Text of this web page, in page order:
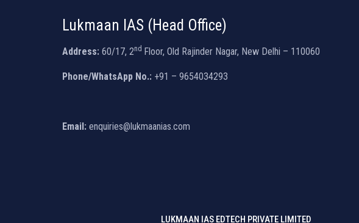
Lukmaan IAS (Head Office)
Address: 60/17, 2nd Floor, Old Rajinder Nagar, New Delhi – 110060
Phone/WhatsApp No.: +91 – 9654034293
Email: enquiries@lukmaanias.com
LUKMAAN IAS EDTECH PRIVATE LIMITED